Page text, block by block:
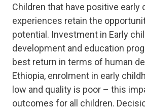
Children that have positive early
experiences retain the
potential. Investment in Early
development and education
best return in terms of human
Ethiopia, enrolment in early
low and quality is poor – this
outcomes for all children.